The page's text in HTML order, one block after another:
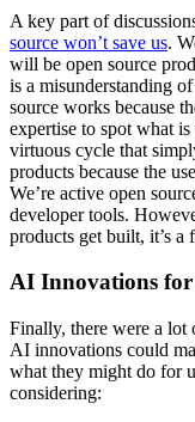
A key part of
source won’t save us.
will be open source
is a misunderstanding
source works because
expertise to spot what
virtuous cycle that
products because the
We’re active open
developer tools.
products get built, it’s
AI Innovations for
Finally, there were a lot
AI innovations could
what they might do for
considering: